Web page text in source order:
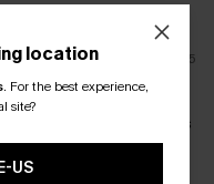
04/02/2025
reading some reviews
measurements
for me!
location
. For the best experience,
site?
US